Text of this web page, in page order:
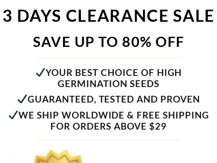
3 DAYS CLEARANCE SALE
SAVE UP TO 80% OFF
YOUR BEST CHOICE OF HIGH
GERMINATION SEEDS
GUARANTEED, TESTED AND PROVEN
WE SHIP WORLDWIDE & FREE SHIPPING
FOR ORDERS ABOVE $29